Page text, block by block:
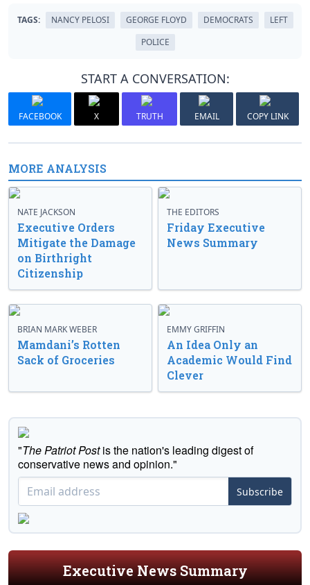
TAGS: NANCY PELOSI GEORGE FLOYD DEMOCRATS
LEFT
POLICE
START A CONVERSATION:
FACEBOOK X TRUTH EMAIL COPY LINK
MORE ANALYSIS
NATE JACKSON
Executive Orders
Mitigate the Damage
on Birthright
Citizenship
THE EDITORS
Friday Executive
News Summary
BRIAN MARK WEBER
Mamdani’s Rotten
Sack of Groceries
EMMY GRIFFIN
An Idea Only an
Academic Would Find
Clever
"The Patriot Postis the nation's leading digest of
conservative news and opinion."
Subscribe
Executive News Summary